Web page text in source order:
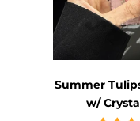
Summer
w/